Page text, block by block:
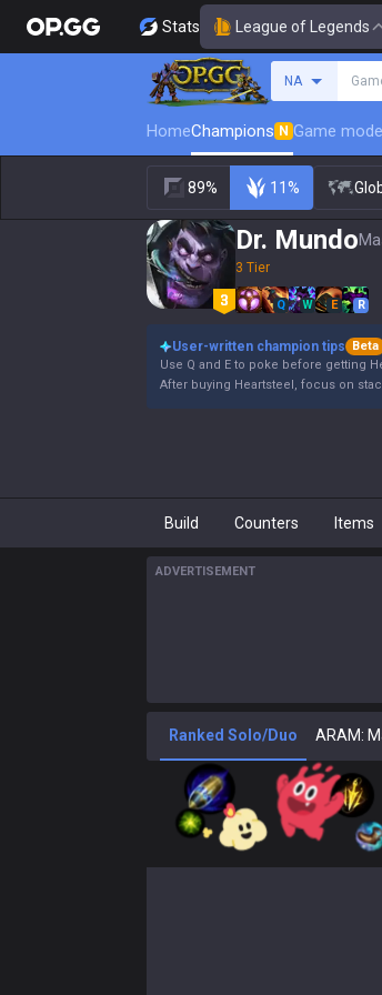
Stats League of Legends
NA
HomeChampions N Game
89% 11%
Dr. Mundo
3 Tier
Q W E R
User-written champion tips
Beta
Use Q and E to poke before getting
After buying Heartsteel, focus on
Build Counters Items
ADVERTISEMENT
Ranked Solo/Duo ARAM: